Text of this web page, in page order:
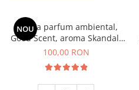
NOU
Esenta parfum ambiental,
Good Scent, aroma Skandal,
100 g
100,00 RON